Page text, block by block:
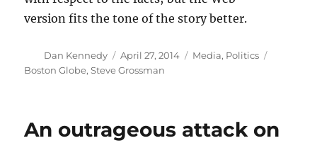
version fits the tone of the story better.
Author
Dan Kennedy
Posted
on
April 27, 2014 Categories
Media, Politics
Boston Globe,Steve Grossman
An outrageous attack on